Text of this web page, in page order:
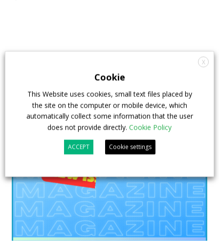
X
Cookie
This Website uses cookies, small text files placed by
the site on the computer or mobile device, which
automatically collect some information that the user
does not provide directly. Cookie Policy
ACCEPT Cookie settings